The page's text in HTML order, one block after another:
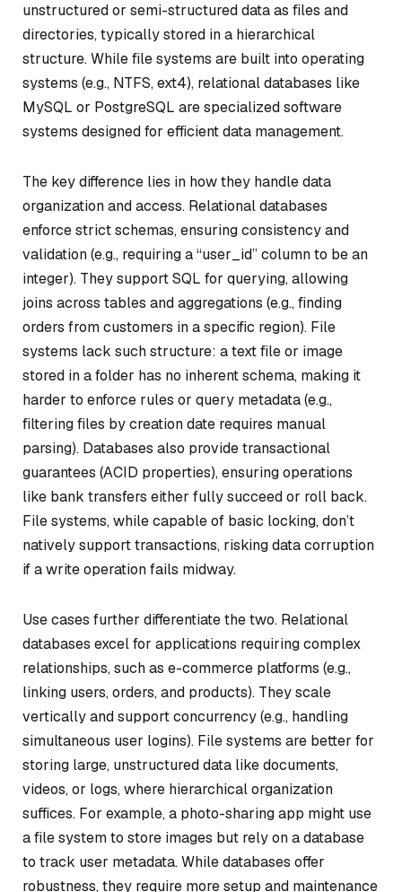
unstructured or semi-structured data as files and
directories, typically stored in a hierarchical
structure. While file systems are built into operating
systems (e.g., NTFS, ext4), relational databases like
MySQL or PostgreSQL are specialized software
systems designed for efficient data management.
The key difference lies in how they handle data
organization and access. Relational databases
enforce strict schemas, ensuring consistency and
validation (e.g., requiring a “user_id” column to be an
integer). They support SQL for querying, allowing
joins across tables and aggregations (e.g., finding
orders from customers in a specific region). File
systems lack such structure: a text file or image
stored in a folder has no inherent schema, making it
harder to enforce rules or query metadata (e.g.,
filtering files by creation date requires manual
parsing). Databases also provide transactional
guarantees (ACID properties), ensuring operations
like bank transfers either fully succeed or roll back.
File systems, while capable of basic locking, don’t
natively support transactions, risking data corruption
if a write operation fails midway.
Use cases further differentiate the two. Relational
databases excel for applications requiring complex
relationships, such as e-commerce platforms (e.g.,
linking users, orders, and products). They scale
vertically and support concurrency (e.g., handling
simultaneous user logins). File systems are better for
storing large, unstructured data like documents,
videos, or logs, where hierarchical organization
suffices. For example, a photo-sharing app might use
a file system to store images but rely on a database
to track user metadata. While databases offer
robustness, they require more setup and maintenance